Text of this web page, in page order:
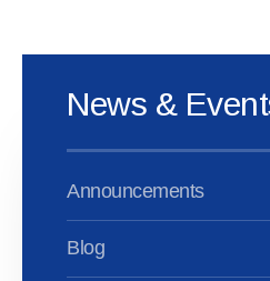
News &
Announcements
Blog